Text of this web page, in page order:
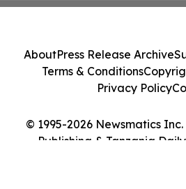
© 1995-2026 Newsmatics
Publishing & Tanzania
AboutPress Release Archive
Terms & Conditions
Privacy Policy